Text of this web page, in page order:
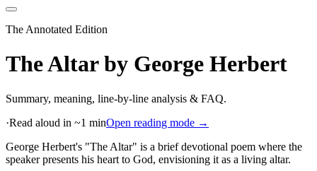
The Annotated Edition
The Altar by George Herbert
Summary, meaning, line-by-line analysis & FAQ.
·Read aloud in ~1 minOpen reading mode →
George Herbert's "The Altar" is a brief devotional poem where the
speaker presents his heart to God, envisioning it as a living altar.